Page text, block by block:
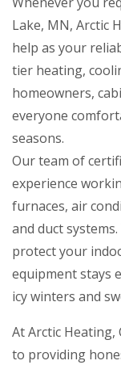
Lake, MN, Arctic
help as your
tier heating,
homeowners,
everyone
seasons.
Our team of
experience
furnaces, air
and duct
protect your
equipment stays
icy winters and
At Arctic Heating,
to providing